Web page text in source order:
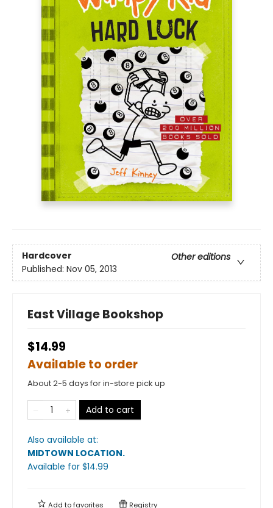
Hardcover
Other editions
Published: Nov 05, 2013
East Village Bookshop
$14.99
Available to order
About 2-5 days for in-store pick up
Add to cart
Also available at:
MIDTOWN LOCATION.
Available for $14.99
Add tofavorites Registry